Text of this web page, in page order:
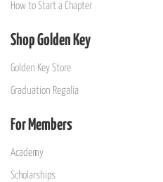
How to Start a Chapter
Shop Golden Key
Golden Key Store
Graduation Regalia
For Members
Academy
Scholarships